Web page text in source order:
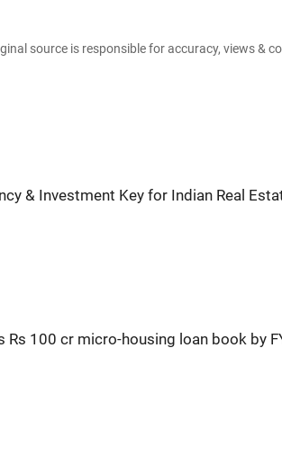
source is responsible for accuracy, views &
& Investment Key for Indian Real
Rs 100 cr micro-housing loan book by